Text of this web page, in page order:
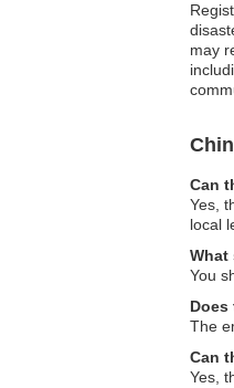
may
Can
Yes,
local
What
You
The
Can
Yes,